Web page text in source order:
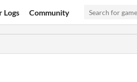
Logs Community